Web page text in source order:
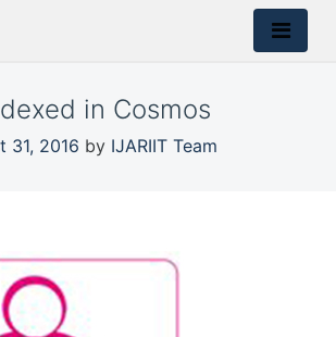
in Cosmos
31, 2016 by IJARIIT Team